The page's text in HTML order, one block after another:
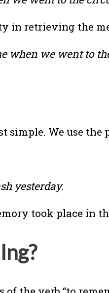
retrieving the
when we went to
simple. We use
yesterday.
took place in